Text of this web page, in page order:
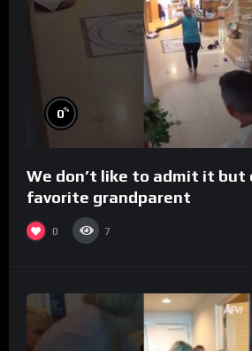
0%
We don’t like to admit it but
favorite grandparent
0 7